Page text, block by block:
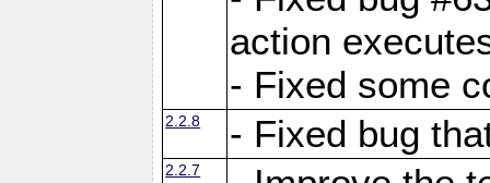
action
- Fixed some
2.2.8 - Fixed bug
2.2.7